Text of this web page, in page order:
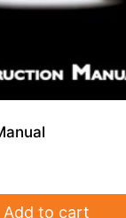
Add to cart